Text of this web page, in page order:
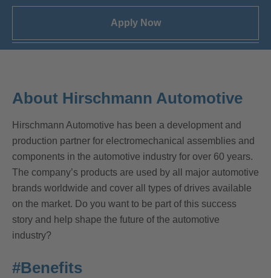
Apply Now
About Hirschmann Automotive
Hirschmann Automotive has been a development and
production partner for electromechanical assemblies and
components in the automotive industry for over 60 years.
The company’s products are used by all major automotive
brands worldwide and cover all types of drives available
on the market. Do you want to be part of this success
story and help shape the future of the automotive
industry?
#Benefits